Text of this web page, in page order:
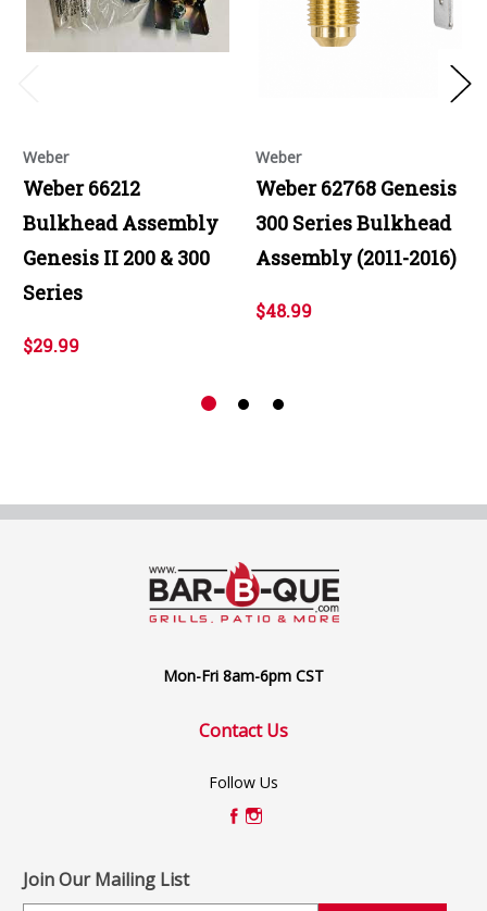
Weber
Weber 66212
Bulkhead Assembly
Genesis II 200 & 300
Series
$29.99
Weber
Weber 62768 Genesis
300 Series Bulkhead
Assembly (2011-2016)
$48.99
Mon-Fri 8am-6pm CST
Contact Us
Follow Us
Join Our Mailing List